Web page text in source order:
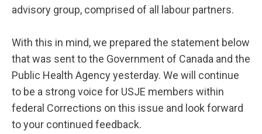
advisory group, comprised of all labour partners.
With this in mind, we prepared the statement below
that was sent to the Government of Canada and the
Public Health Agency yesterday. We will continue
to be a strong voice for USJE members within
federal Corrections on this issue and look forward
to your continued feedback.